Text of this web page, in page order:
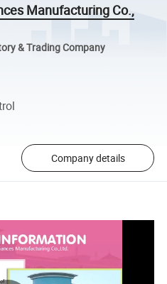
Manufacturing Co.,
& Trading Company
Company details